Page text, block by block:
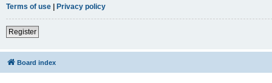
Terms of use | Privacy policy
Register
Board index